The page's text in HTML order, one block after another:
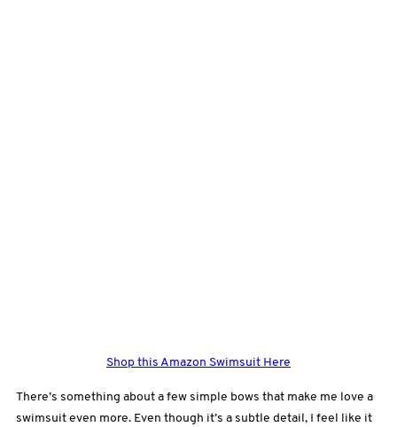
Shop this Amazon Swimsuit Here
There’s something about a few simple bows that make me love a
swimsuit even more. Even though it’s a subtle detail, I feel like it